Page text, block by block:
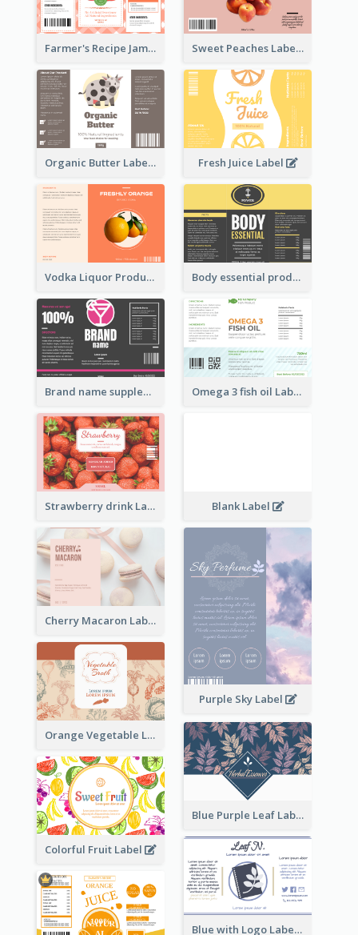
Farmer's Recipe Jam Label Sweet Peaches Label
Organic Butter Label Fresh Juice Label
Vodka Liquor Product Label Body essential product label
Brand name supplement Label Omega 3 fish oil Label
Strawberry drink Label Blank Label
Cherry Macaron Label
Purple Sky Label
Orange Vegetable Label
Blue Purple Leaf Label
Colorful Fruit Label
Blue with Logo Label